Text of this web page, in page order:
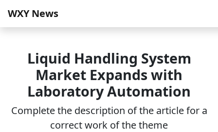
WXY News
Liquid Handling System
Market Expands with
Laboratory Automation
Complete the description of the article for a
correct work of the theme